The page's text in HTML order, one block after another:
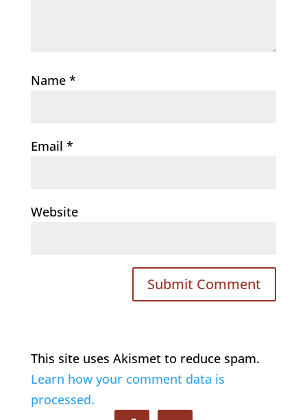
Name *
Email *
Website
This site uses Akismet to reduce spam.
Learn how your comment data is
processed.